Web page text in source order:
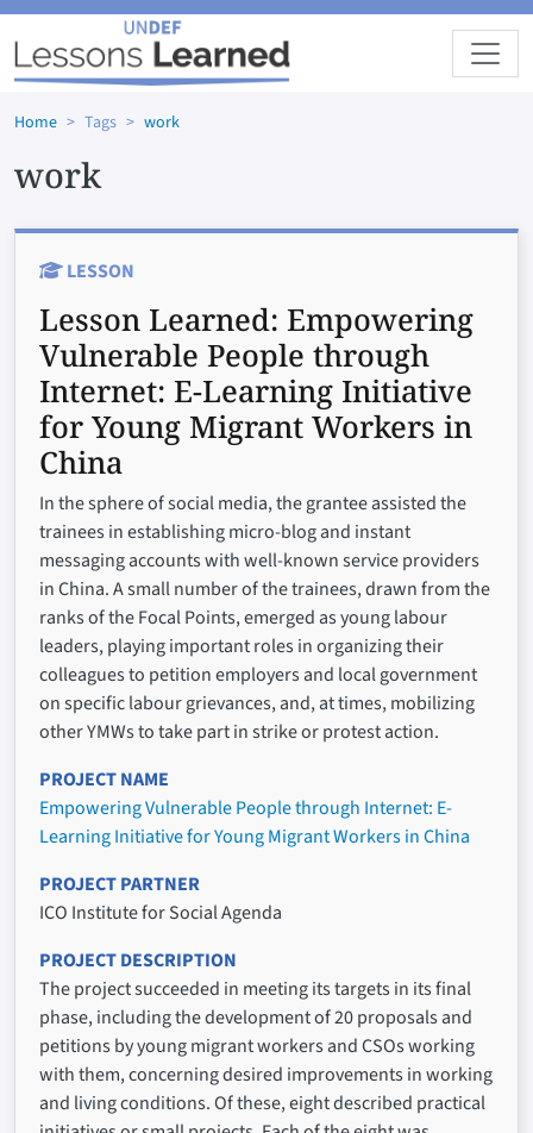
Skip to main content
Home Tags work
work
LESSON
Lesson Learned: Empowering
Vulnerable People through
Internet: E-Learning Initiative
for Young Migrant Workers in
China
In the sphere of social media, the grantee assisted the
trainees in establishing micro-blog and instant
messaging accounts with well-known service providers
in China. A small number of the trainees, drawn from the
ranks of the Focal Points, emerged as young labour
leaders, playing important roles in organizing their
colleagues to petition employers and local government
on specific labour grievances, and, at times, mobilizing
other YMWs to take part in strike or protest action.
PROJECT NAME
Empowering Vulnerable People through Internet: E-
Learning Initiative for Young Migrant Workers in China
PROJECT PARTNER
ICO Institute for Social Agenda
PROJECT DESCRIPTION
The project succeeded in meeting its targets in its final
phase, including the development of 20 proposals and
petitions by young migrant workers and CSOs working
with them, concerning desired improvements in working
and living conditions. Of these, eight described practical